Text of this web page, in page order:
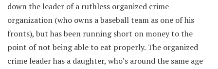
down the leader of a ruthless organized crime
organization (who owns a baseball team as one of his
fronts), but has been running short on money to the
point of not being able to eat properly. The organized
crime leader has a daughter, who’s around the same age